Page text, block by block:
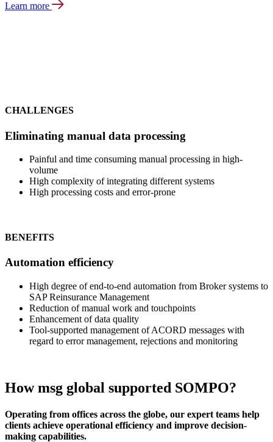
Learn more
CHALLENGES
Eliminating manual data processing
Painful and time consuming manual processing in high-
volume
High complexity of integrating different systems
High processing costs and error-prone
BENEFITS
Automation efficiency
High degree of end-to-end automation from Broker systems to
SAP Reinsurance Management
Reduction of manual work and touchpoints
Enhancement of data quality
Tool-supported management of ACORD messages with
regard to error management, rejections and monitoring
How msg global supported SOMPO?
Operating from offices across the globe, our expert teams help
clients achieve operational efficiency and improve decision-
making capabilities.